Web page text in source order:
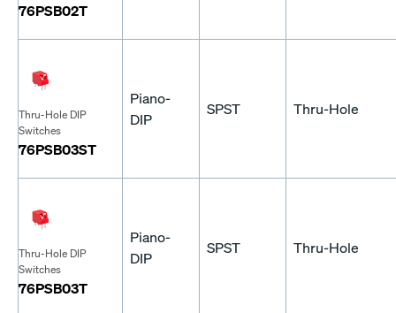
76PSB02T
Thru-Hole DIP
Switches
76PSB03ST
Piano-
DIP
SPST Thru-Hole
Thru-Hole DIP
Switches
76PSB03T
Piano-
DIP
SPST Thru-Hole